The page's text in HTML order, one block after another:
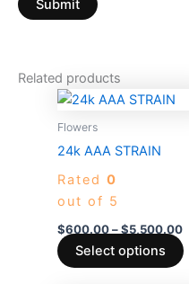
Related products
Flowers
24k AAA STRAIN
Rated 0
out of 5
$600.00 – $5,500.00
Select options